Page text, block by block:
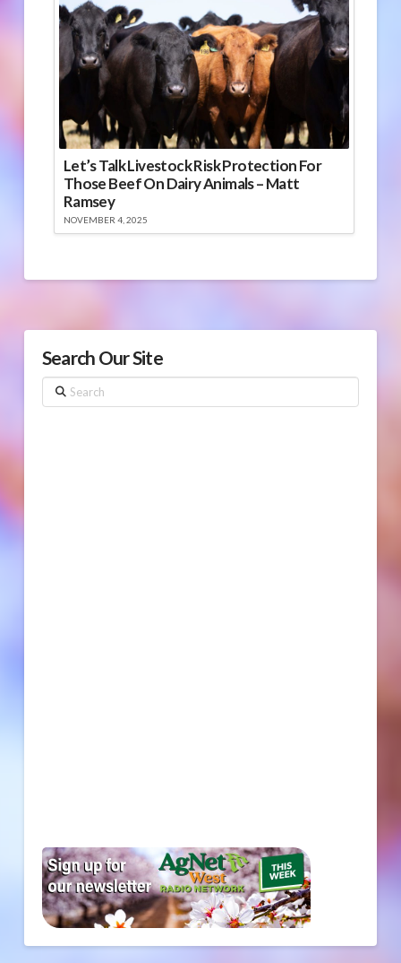
Let’s Talk Livestock Risk Protection For
Those Beef On Dairy Animals – Matt
Ramsey
NOVEMBER 4, 2025
Search Our Site
Search